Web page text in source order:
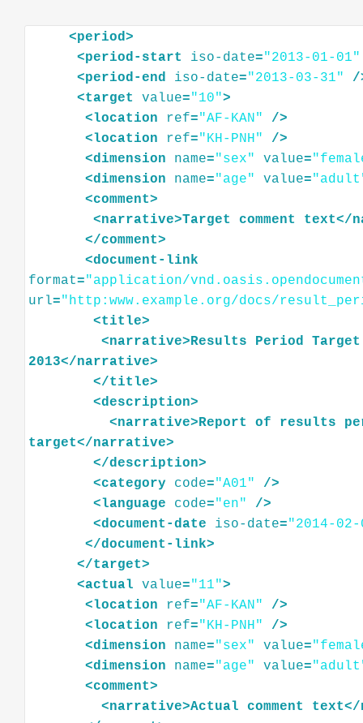
<period>
<period-start iso-date="2013-01-01"
<period-end iso-date="2013-03-31"
/
<target value="10">
<location ref="AF-KAN"
/>
<location ref="KH-PNH"
/>
<dimension name="sex" value=
<dimension name="age" value=
<comment>
<narrative>Target comment text</
</comment>
<document-link
format="application/
url="http:www.example.org/docs/
<title>
<narrative>Results Period
Target
2013</narrative>
</title>
<description>
<narrative>Report of results
target</narrative>
</description>
<category code="A01"
/>
<language code="en"
/>
<document-date iso-date="2014-
</document-link>
</target>
<actual value="11">
<location ref="AF-KAN"
/>
<location ref="KH-PNH"
/>
<dimension name="sex" value=
<dimension name="age" value=
<comment>
<narrative>Actual comment text</